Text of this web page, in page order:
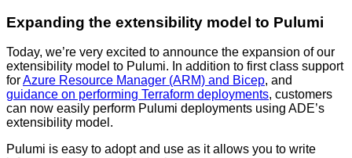
Expanding the extensibility model to Pulumi
Today, we’re very excited to announce the expansion of our
extensibility model to Pulumi. In addition to first class support
forAzure Resource Manager (ARM) and Bicep, and
guidance on performing Terraform deployments, customers
can now easily perform Pulumi deployments using ADE’s
extensibility model.
Pulumi is easy to adopt and use as it allows you to write